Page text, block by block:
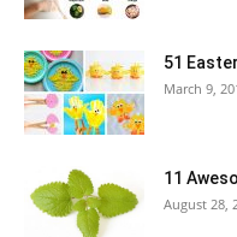
51
March 9,
11
August 28,